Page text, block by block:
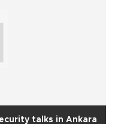
talks in Ankara